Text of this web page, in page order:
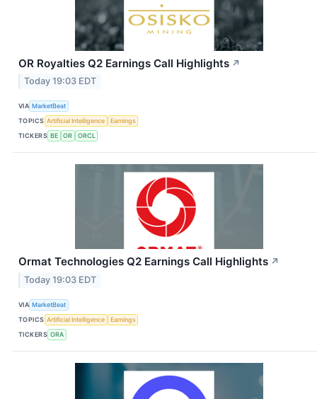
OR Royalties Q2 Earnings Call Highlights ↗
Today 19:03 EDT
VIA MarketBeat
TOPICS Artificial Intelligence
Earnings
TICKERS BE OR ORCL
Ormat Technologies Q2 Earnings Call Highlights ↗
Today 19:03 EDT
VIA MarketBeat
TOPICS Artificial Intelligence
Earnings
TICKERS ORA